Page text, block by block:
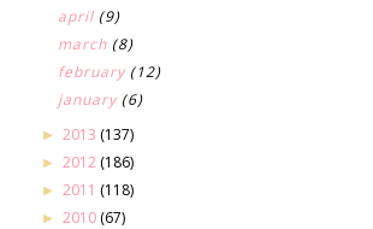
april (9)
march (8)
february (12)
january (6)
► 2013 (137)
► 2012 (186)
► 2011 (118)
► 2010 (67)